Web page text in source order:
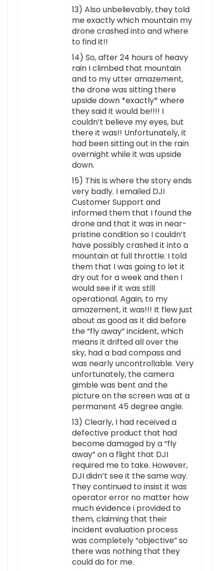
13) Also unbelievably, they told
me exactly which mountain my
drone crashed into and where
to find it!!
14) So, after 24 hours of heavy
rain I climbed that mountain
and to my utter amazement,
the drone was sitting there
upside down *exactly* where
they said it would be!!!! I
couldn’t believe my eyes, but
there it was!! Unfortunately, it
had been sitting out in the rain
overnight while it was upside
down.
15) This is where the story ends
very badly. I emailed DJI
Customer Support and
informed them that I found the
drone and that it was in near-
pristine condition so I couldn’t
have possibly crashed it into a
mountain at full throttle. I told
them that I was going to let it
dry out for a week and then I
would see if it was still
operational. Again, to my
amazement, it was!!! It flew just
about as good as it did before
the “fly away” incident, which
means it drifted all over the
sky, had a bad compass and
was nearly uncontrollable. Very
unfortunately, the camera
gimble was bent and the
picture on the screen was at a
permanent 45 degree angle.
13) Clearly, I had received a
defective product that had
become damaged by a “fly
away” on a flight that DJI
required me to take. However,
DJI didn’t see it the same way.
They continued to insist it was
operator error no matter how
much evidence i provided to
them, claiming that their
incident evaluation process
was completely “objective” so
there was nothing that they
could do for me.